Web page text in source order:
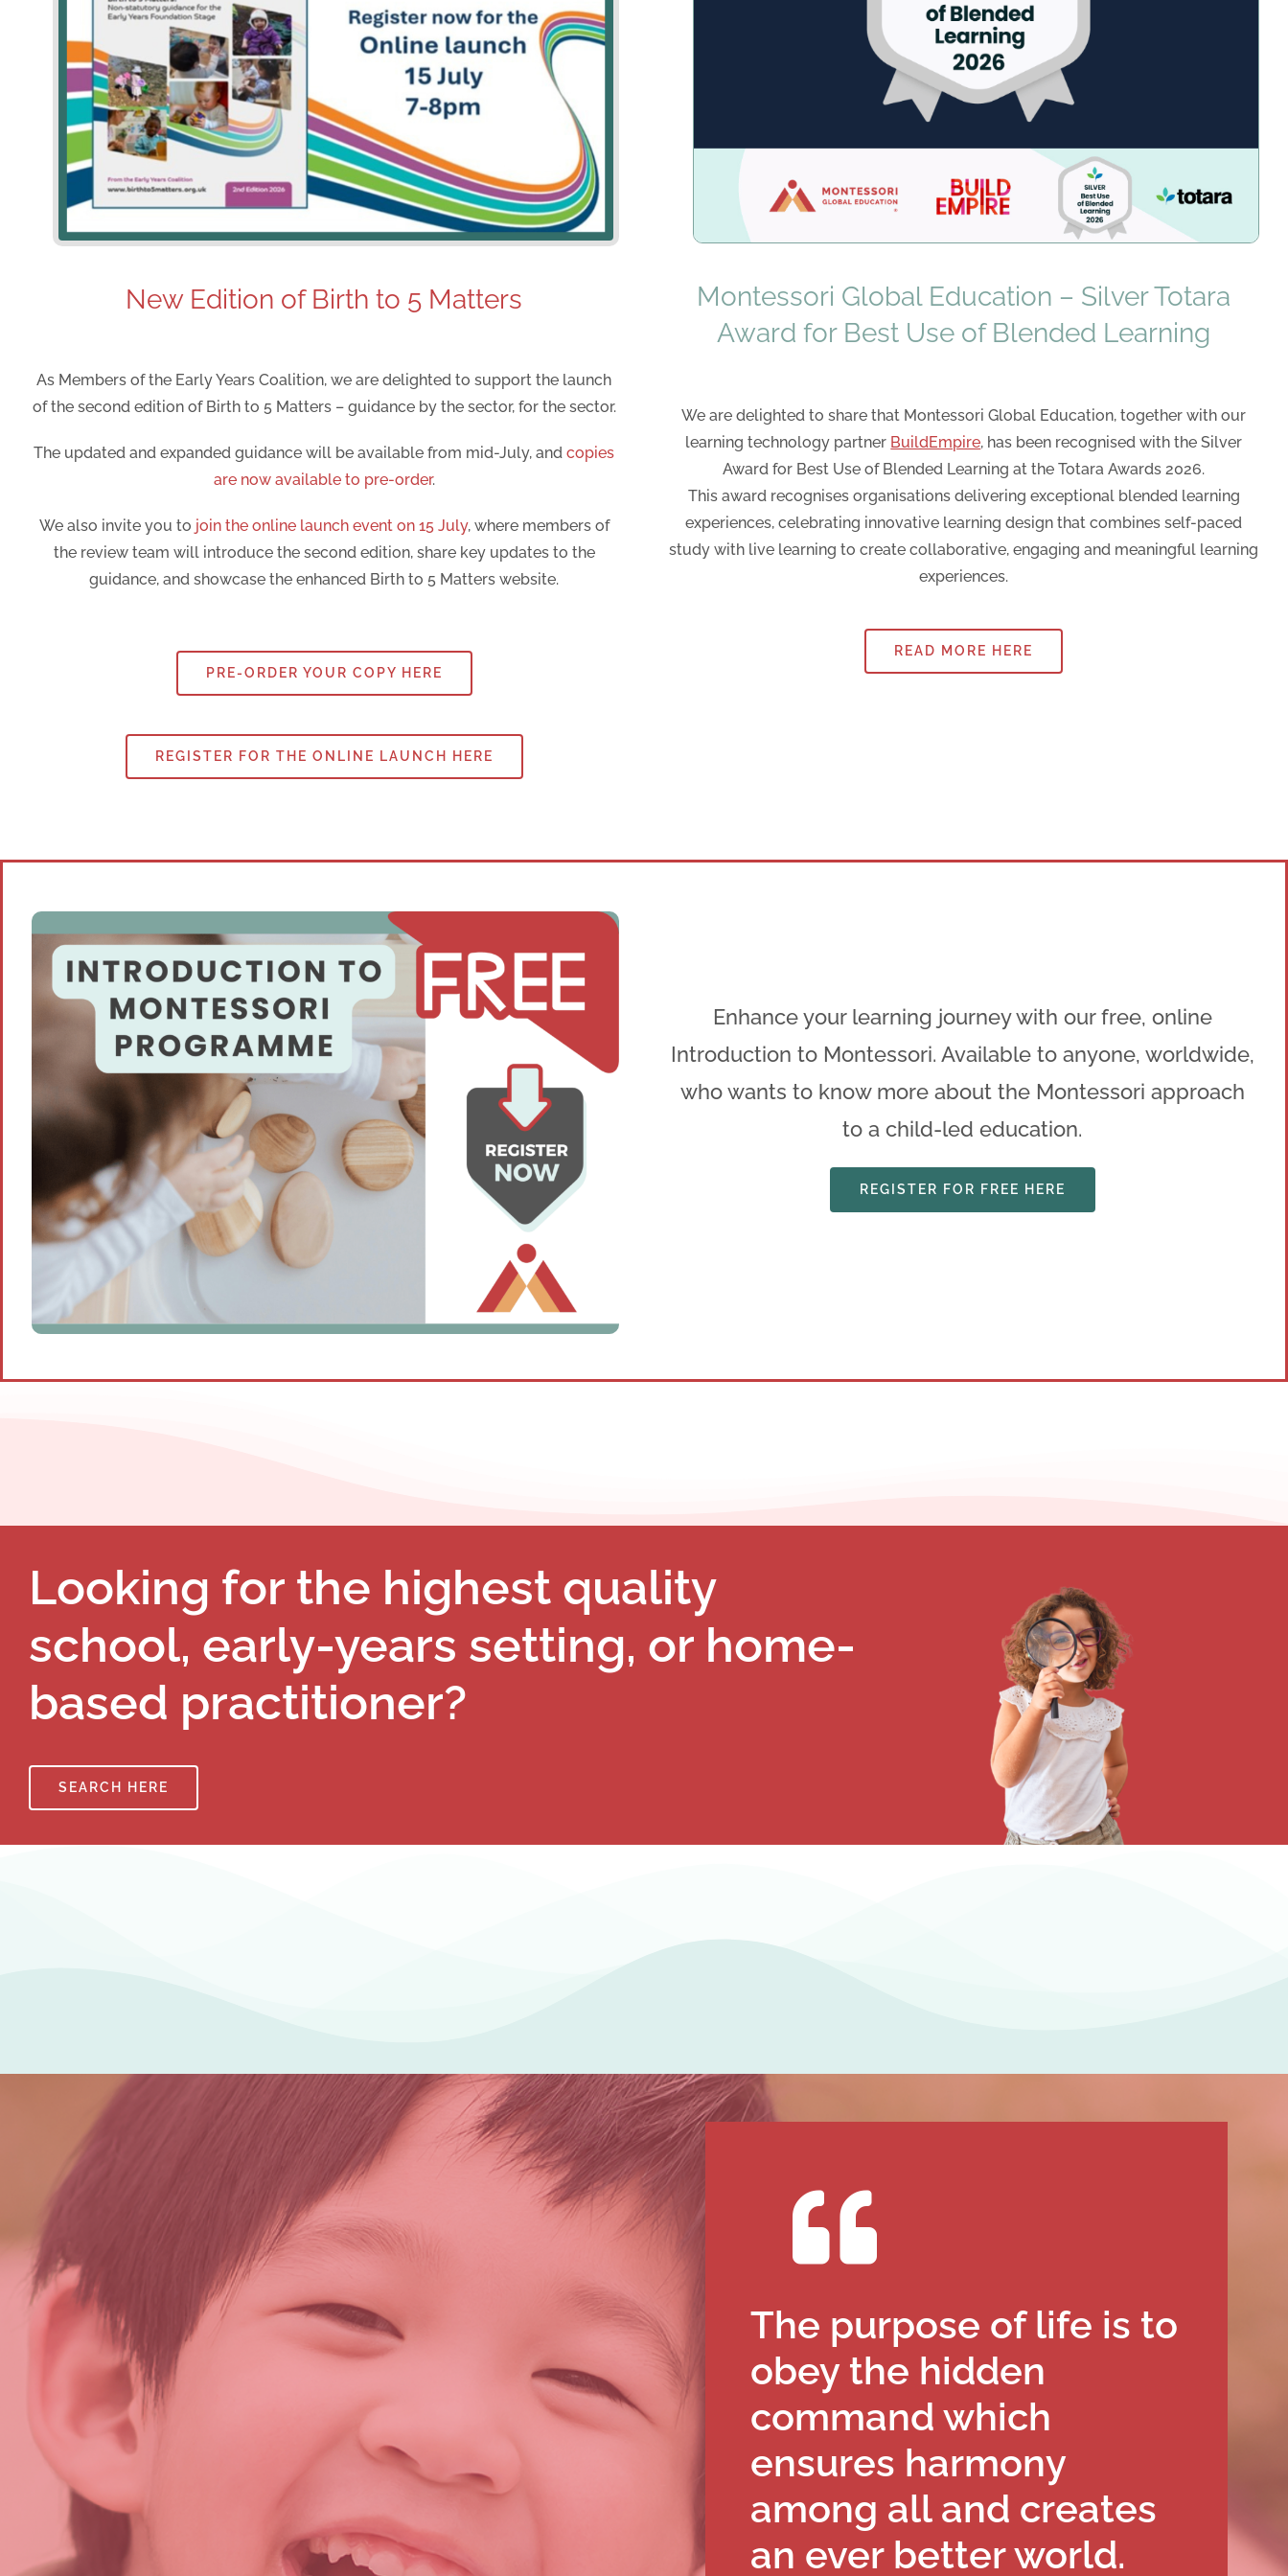
New Edition of Birth to 5 Matters
As Members of the Early Years Coalition, we are delighted to support the launch
of the second edition of Birth to 5 Matters – guidance by the sector, for the sector.
The updated and expanded guidance will be available from mid-July, andcopies
are now available to pre-order.
We also invite you to join the online launch event on 15 July, where members of
the review team will introduce the second edition, share key updates to the
guidance, and showcase the enhanced Birth to 5 Matters website.
PRE-ORDER YOUR COPY HERE
REGISTER FOR THE ONLINE LAUNCH HERE
Montessori Global Education – Silver Totara
Award for Best Use of Blended Learning
We are delighted to share that Montessori Global Education, together with our
learning technology partner BuildEmpire, has been recognised with the Silver
Award for Best Use of Blended Learning at the Totara Awards 2026.
This award recognises organisations delivering exceptional blended learning
experiences, celebrating innovative learning design that combines self-paced
study with live learning to create collaborative, engaging and meaningful learning
experiences.
READ MORE HERE
Enhance your learning journey with our free, online
Introduction to Montessori. Available to anyone, worldwide,
who wants to know more about the Montessori approach
to a child-led education.
REGISTER FOR FREE HERE
Looking for the highest quality
school, early-years setting, or home-
based practitioner?
SEARCH HERE
The purpose of life is to
obey the hidden
command which
ensures harmony
among all and creates
an ever better world.
Thank you for your Submission
We will be in touch soon